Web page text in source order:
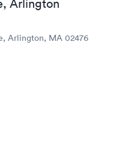
Arlington
Arlington, MA 02476